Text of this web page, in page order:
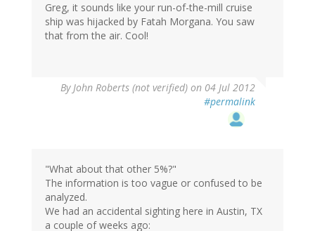
Greg, it sounds like your run-of-the-mill cruise
ship was hijacked by Fatah Morgana. You saw
that from the air. Cool!
ByJohn Roberts (not verified) on 04 Jul 2012
#permalink
"What about that other 5%?"
The information is too vague or confused to be
analyzed.
We had an accidental sighting here in Austin, TX
a couple of weeks ago: